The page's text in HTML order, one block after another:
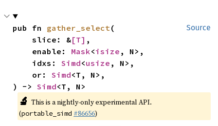
Source
pub fn gather_select(
    slice: &
[T] ,
    enable:
Mask<isize , N>,
    idxs:
Simd<usize , N>,
    or:
Simd<T, N>,
) -> Simd<T, N>
🔬 This is a nightly-only experimental API.
(portable_simd #86656)